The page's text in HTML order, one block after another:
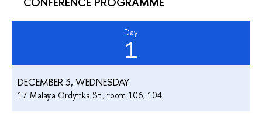
Day
1
DECEMBER 3, WEDNESDAY
17 Malaya Ordynka St., room 106, 104